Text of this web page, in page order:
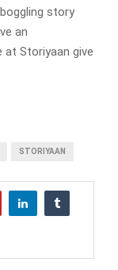
story
an
at Storiyaan give
STORIYAAN